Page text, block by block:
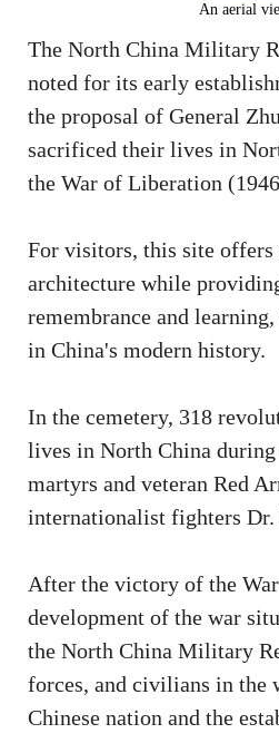
An aerial
The North China Military
noted for its early
the proposal of General
sacrificed their lives in
the War of Liberation
For visitors, this site offers
architecture while
remembrance and
in China's modern history.
In the cemetery, 318
lives in North China
martyrs and veteran Red
internationalist fighters Dr.
After the victory of the
development of the war
the North China Military
forces, and civilians in the
Chinese nation and the